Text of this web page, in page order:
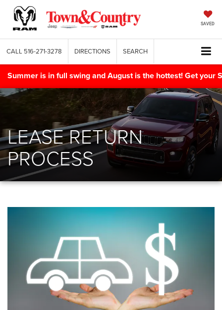
SAVED
CALL 516-271-3278 DIRECTIONS SEARCH
Summer is in full swing and August is the hottest! Get your
LEASE RETURN
PROCESS